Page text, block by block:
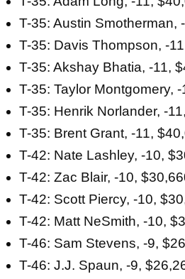
T-35: Austin Smotherman,
T-35: Davis Thompson, -
T-35: Akshay Bhatia, -11,
T-35: Taylor Montgomery,
T-35: Henrik Norlander, -
T-35: Brent Grant, -11,
T-42: Nate Lashley, -10,
T-42: Zac Blair, -10,
T-42: Scott Piercy, -10,
T-42: Matt NeSmith, -10,
T-46: Sam Stevens, -9,
T-46: J.J. Spaun, -9,